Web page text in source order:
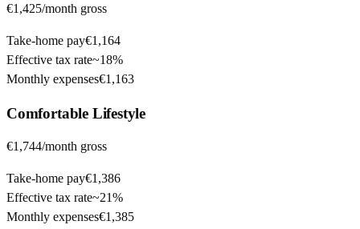
€1,425/month gross
Take-home pay€1,164
Effective tax rate~18%
Monthly expenses€1,163
ComfortableLifestyle
€1,744/month gross
Take-home pay€1,386
Effective tax rate~21%
Monthly expenses€1,385